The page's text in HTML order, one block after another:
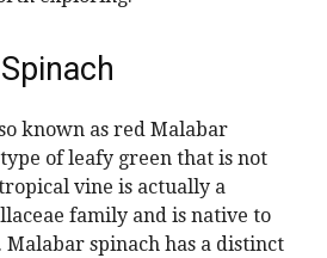
known as red Malabar
of leafy green that is not
vine is actually a
family and is native to
spinach has a distinct